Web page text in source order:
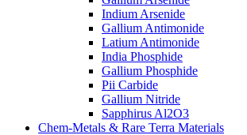
Indium Arsenide
Gallium Antimonide
Latium Antimonide
India Phosphide
Gallium Phosphide
Pii Carbide
Gallium Nitride
Sapphirus Al2O3
Chem-Metals & Rare Terra Materials